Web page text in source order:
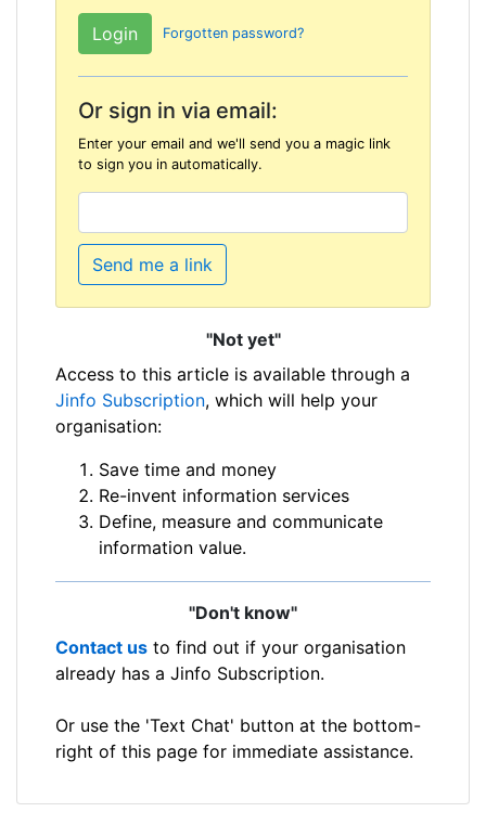
Forgotten password?
Or sign in via email:
Enter your email and we'll send you a magic link
to sign you in automatically.
Send me a link
"Not yet"
Access to this article is available through a
Jinfo Subscription, which will help your
organisation:
Save time and money
Re-invent information services
Define, measure and communicate
information value.
"Don't know"
Contact us to find out if your organisation
already has a Jinfo Subscription.
Or use the 'Text Chat' button at the bottom-
right of this page for immediate assistance.